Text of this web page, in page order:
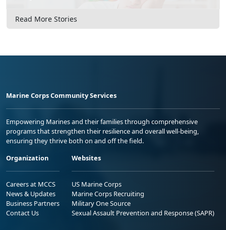
Read More Stories
Marine Corps Community Services
Empowering Marines and their families through comprehensive
programs that strengthen their resilience and overall well-being,
ensuring they thrive both on and off the field.
Organization
Careers at MCCS
News & Updates
Business Partners
Contact Us
Websites
US Marine Corps
Marine Corps Recruiting
Military One Source
Sexual Assault Prevention and Response (SAPR)